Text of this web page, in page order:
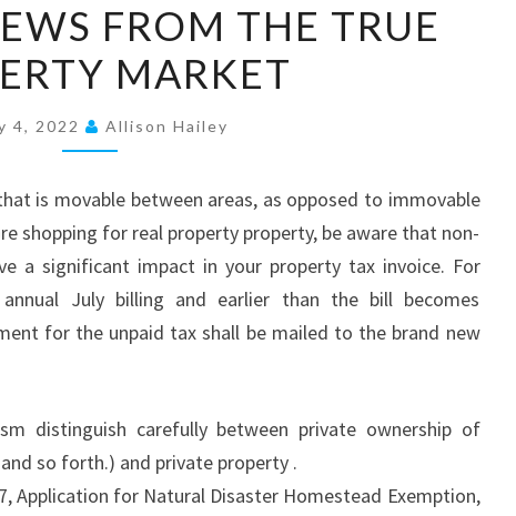
O
P
E
T
Y
N
E
W
R
O
M
FROM THE TRUE
MARKET
4, 2022 Allison Hailey
is movable between areas, as opposed to immovable
shopping for real property property, be aware that non-
a significant impact in your property tax invoice. For
July billing and earlier than the bill becomes
for the unpaid tax shall be mailed to the brand new
distinguish carefully between private ownership of
so forth.) and private property .
Application for Natural Disaster Homestead Exemption,